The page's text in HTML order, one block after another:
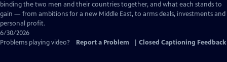
binding the two men and their countries together, and what each stands to
gain — from ambitions for a new Middle East, to arms deals, investments and
personal profit.
6/30/2026
Problems playing video?
Report a Problem Closed Captioning Feedback